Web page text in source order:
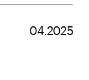
04.2025